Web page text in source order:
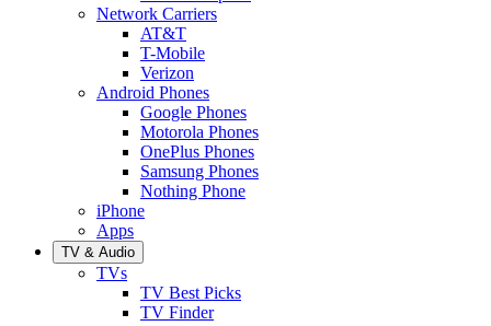
Network Carriers
AT&T
T-Mobile
Verizon
Android Phones
Google Phones
Motorola Phones
OnePlus Phones
Samsung Phones
Nothing Phone
iPhone
Apps
TV & Audio
TVs
TV Best Picks
TV Finder